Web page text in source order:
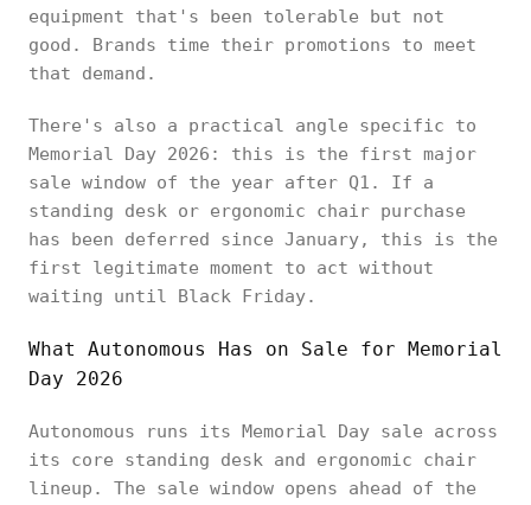
equipment that's been tolerable but not
good. Brands time their promotions to meet
that demand.
There's also a practical angle specific to
Memorial Day 2026: this is the first major
sale window of the year after Q1. If a
standing desk or ergonomic chair purchase
has been deferred since January, this is the
first legitimate moment to act without
waiting until Black Friday.
What Autonomous Has on Sale for Memorial
Day 2026
Autonomous runs its Memorial Day sale across
its core standing desk and ergonomic chair
lineup. The sale window opens ahead of the